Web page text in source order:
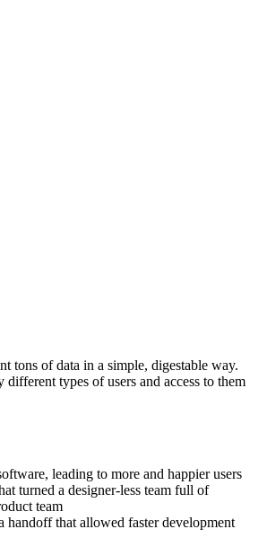
tons of data in a simple, digestable way.
different types of users and access to them
leading to more and happier users
turned a designer-less team full of
team
handoff that allowed faster development